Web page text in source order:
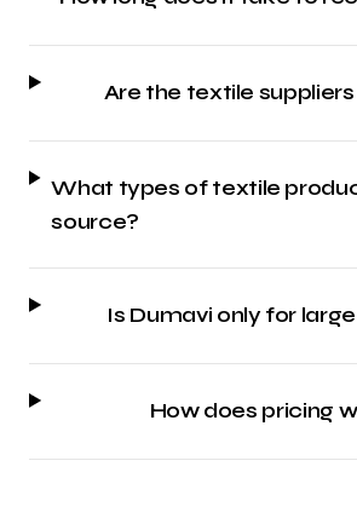
Are the textile
What types of textile
source?
Is Dumavi only for
How does pricing